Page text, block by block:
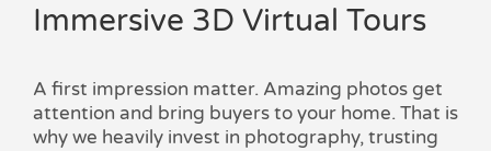
Immersive 3D Virtual Tours
A first impression matter. Amazing photos get
attention and bring buyers to your home. That is
why we heavily invest in photography, trusting